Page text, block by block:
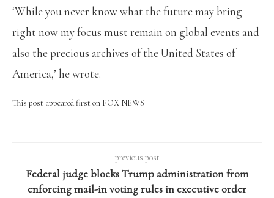
‘While you never know what the future may bring
right now my focus must remain on global events and
also the precious archives of the United States of
America,’ he wrote.
This post appeared first on FOX NEWS
previous post
Federal judge blocks Trump administration from
enforcing mail-in voting rules in executive order